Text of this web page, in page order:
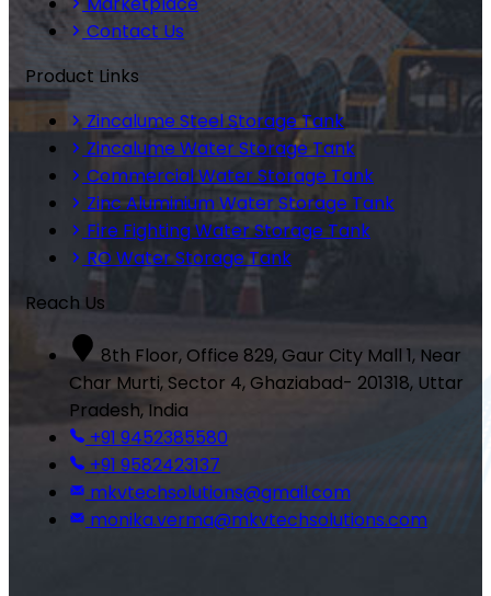
Contact Us
Product Links
Zincalume Steel Storage Tank
Zincalume Water Storage Tank
Commercial Water Storage Tank
Zinc Aluminium Water Storage Tank
Fire Fighting Water Storage Tank
RO Water Storage Tank
Reach Us
8th Floor, Office 829, Gaur City Mall 1, Near
Char Murti, Sector 4, Ghaziabad- 201318, Uttar
Pradesh, India
+91 9452385580
+91 9582423137
mkvtechsolutions@gmail.com
monika.verma@mkvtechsolutions.com